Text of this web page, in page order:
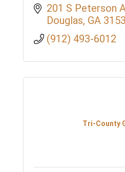
201 S Peterson
Douglas GA
(912) 493-6012
Tri-County